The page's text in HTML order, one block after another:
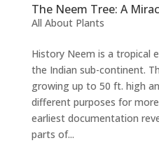
The Neem Tree: A
All About Plants
History Neem is a tropical
the Indian sub-continent.
growing up to 50 ft. high
different purposes for
earliest documentation
parts of...